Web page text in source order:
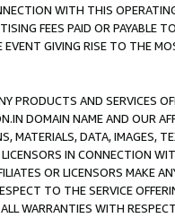
WITH THIS
FEES PAID OR PAYABLE
GIVING RISE TO THE
PRODUCTS AND SERVICES
DOMAIN NAME AND OUR
MATERIALS, DATA, IMAGES,
IN CONNECTION
OR LICENSORS MAKE
TO THE SERVICE
WARRANTIES WITH